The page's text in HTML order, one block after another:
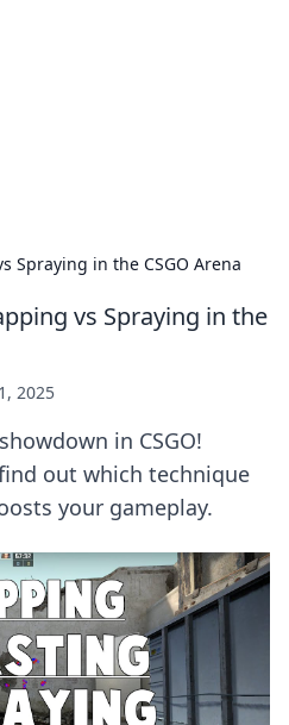
Spraying in the CSGO Arena
vs Spraying in the
2025
in CSGO!
out which technique
your gameplay.